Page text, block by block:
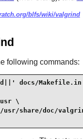
blfs/wiki/valgrind
following commands:
docs/Makefile.in
\
usr/share/doc/